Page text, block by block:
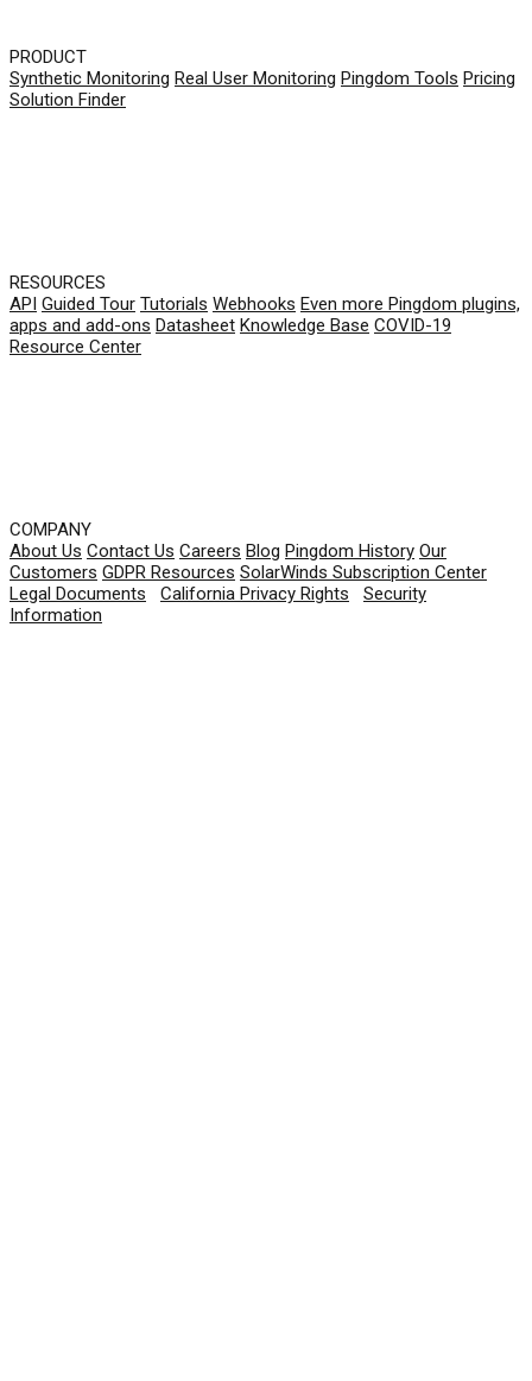
PRODUCT
Synthetic Monitoring Real User Monitoring Pingdom Tools Pricing
Solution Finder
RESOURCES
API Guided Tour Tutorials Webhooks Even more Pingdom plugins,
apps and add-ons Datasheet Knowledge Base COVID-19
Resource Center
COMPANY
About Us Contact Us Careers Blog Pingdom History Our
Customers GDPR Resources SolarWinds Subscription Center
Legal Documents
California Privacy Rights
Security
Information